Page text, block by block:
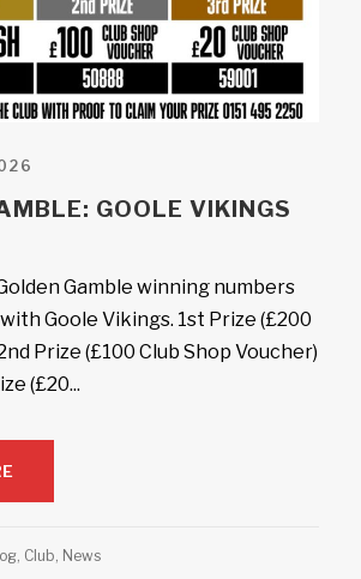
GOOLE VIKINGS
Gamble winning numbers
Goole Vikings. 1st Prize (£200
Prize (£100 Club Shop Voucher)
(£20...
, Club, News